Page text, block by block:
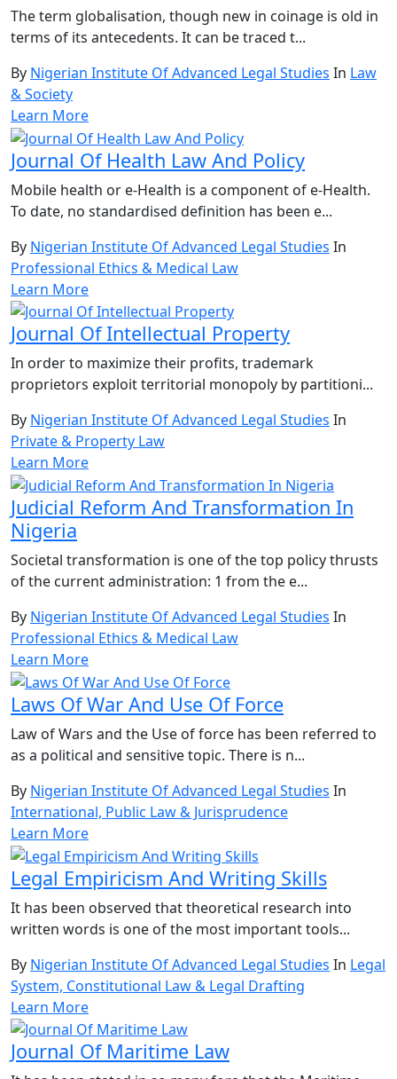
The term globalisation, though new in coinage is old in
terms of its antecedents. It can be traced t...
By Nigerian Institute Of Advanced Legal Studies In Law
& Society
Learn More
Journal Of Health Law And Policy
Mobile health or e-Health is a component of e-Health.
To date, no standardised definition has been e...
By Nigerian Institute Of Advanced Legal Studies In
Professional Ethics & Medical Law
Learn More
Journal Of Intellectual Property
In order to maximize their profits, trademark
proprietors exploit territorial monopoly by partitioni...
By Nigerian Institute Of Advanced Legal Studies In
Private & Property Law
Learn More
Judicial Reform And Transformation In
Nigeria
Societal transformation is one of the top policy thrusts
of the current administration: 1 from the e...
By Nigerian Institute Of Advanced Legal Studies In
Professional Ethics & Medical Law
Learn More
Laws Of War And Use Of Force
Law of Wars and the Use of force has been referred to
as a political and sensitive topic. There is n...
By Nigerian Institute Of Advanced Legal Studies In
International, Public Law & Jurisprudence
Learn More
Legal Empiricism And Writing Skills
It has been observed that theoretical research into
written words is one of the most important tools...
By Nigerian Institute Of Advanced Legal Studies In Legal
System, Constitutional Law & Legal Drafting
Learn More
Journal Of Maritime Law